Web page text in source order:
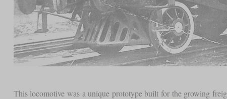
This locomotive was a unique prototype built for the growing